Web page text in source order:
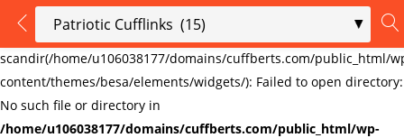
Warning
:
scandir(/home/u106038177/domains/cuffberts.com/public_html/
content/themes/besa/elements/widgets/): Failed to open directory:
No such file or directory in
/home/u106038177/domains/cuffberts.com/public_html/wp-
LOGIN REGISTER
Enter your username and password to login.